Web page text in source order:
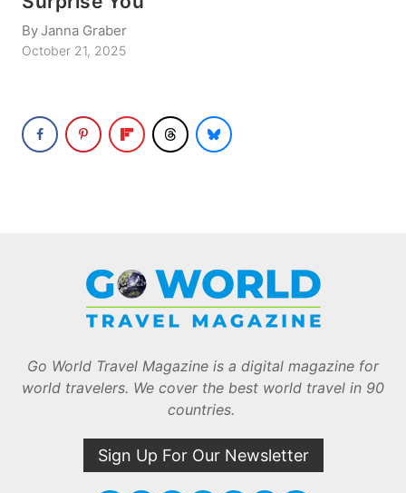
ByJanna Graber
October 21, 2025
Go World Travel Magazine is a digital magazine for
world travelers. We cover the best world travel in 90
countries.
Sign Up For Our Newsletter